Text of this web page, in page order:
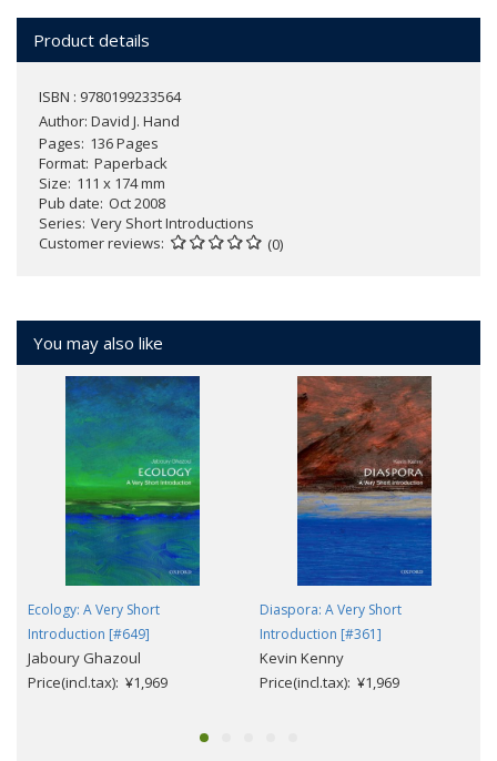
Product details
ISBN : 9780199233564
Author: David J. Hand
Pages 136 Pages
Format Paperback
Size 111 x 174 mm
Pub date Oct 2008
Series Very Short Introductions
Customer reviews
(0)
You may also like
Ecology: A Very Short
Introduction [#649]
Jaboury Ghazoul
Price(incl.tax): ¥1,969
Diaspora: A Very Short
Introduction [#361]
Kevin Kenny
Price(incl.tax): ¥1,969